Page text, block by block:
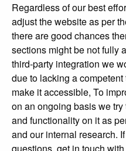
Regardless of our best
adjust the website as per
there are good chances
sections might be not fully
third-party integration we
due to lacking a
make it accessible, To
on an ongoing basis we
and functionality on it as
and our internal research.